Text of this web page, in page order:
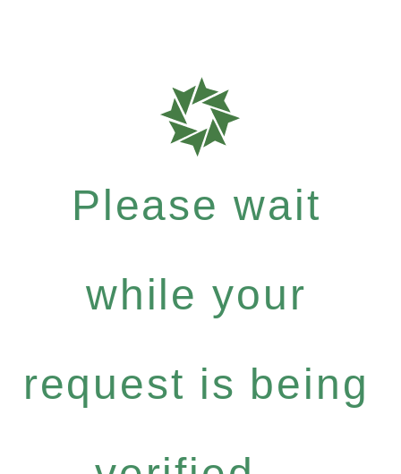
Please wait
while your
request is being